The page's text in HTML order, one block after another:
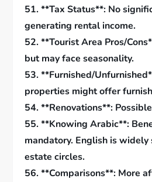
51. **Tax Status**: No
generating rental income.
52. **Tourist Area Pros/
but may face seasonality.
53. **Furnished/
properties might offer
54. **Renovations**:
55. **Knowing Arabic**:
mandatory. English is widely
estate circles.
56. **Comparisons**: More